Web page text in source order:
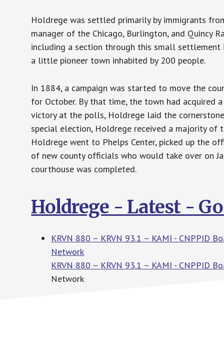
Holdrege was settled primarily by immigrants
manager of the Chicago, Burlington, and Quincy
including a section through this small settlement
a little pioneer town inhabited by 200 people.
In 1884, a campaign was started to move the
for October. By that time, the town had acquired
victory at the polls, Holdrege laid the
special election, Holdrege received a majority
Holdrege went to Phelps Center, picked up the
of new county officials who would take over on
courthouse was completed.
Holdrege - Latest -
KRVN 880 – KRVN 93.1 – KAMI - CNPPID
Network
KRVN 880 – KRVN 93.1 – KAMI - CNPPID
Network